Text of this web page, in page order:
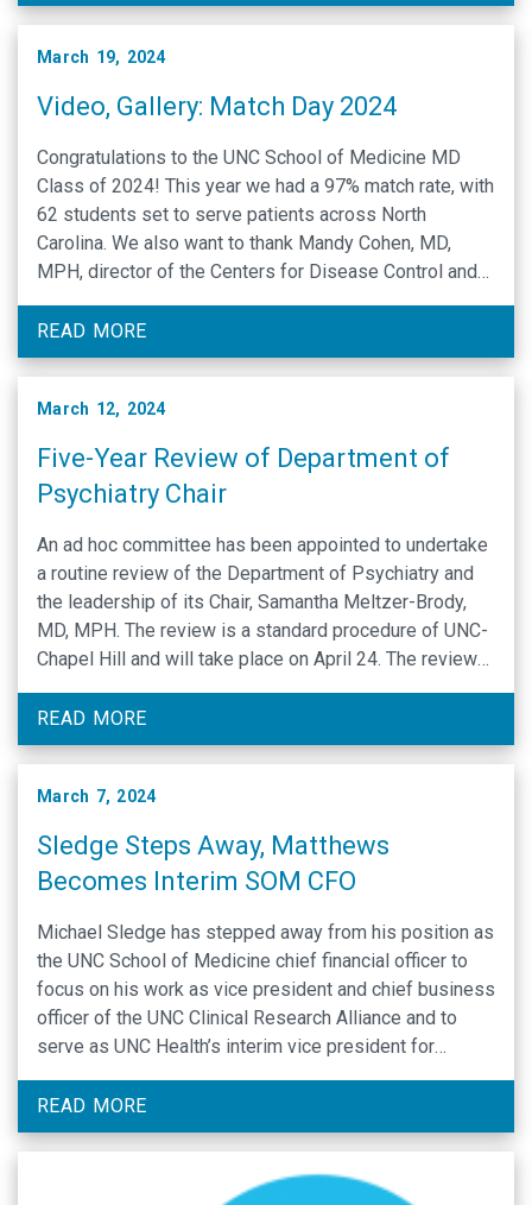
March 19, 2024
Video, Gallery: Match Day 2024
Congratulations to the UNC School of Medicine MD
Class of 2024! This year we had a 97% match rate, with
62 students set to serve patients across North
Carolina. We also want to thank Mandy Cohen, MD,
MPH, director of the Centers for Disease Control and
Prevention, who joined our class of 2024 to celebrate
Match …
READ MORE
March 12, 2024
Five-Year Review of Department of
Psychiatry Chair
An ad hoc committee has been appointed to undertake
a routine review of the Department of Psychiatry and
the leadership of its Chair, Samantha Meltzer-Brody,
MD, MPH. The review is a standard procedure of UNC-
Chapel Hill and will take place on April 24. The review
committee invites your input: If you would like to
submit …
READ MORE
March 7, 2024
Sledge Steps Away, Matthews
Becomes Interim SOM CFO
Michael Sledge has stepped away from his position as
the UNC School of Medicine chief financial officer to
focus on his work as vice president and chief business
officer of the UNC Clinical Research Alliance and to
serve as UNC Health’s interim vice president for
research. In addition to his work with the Clinical
Research …
READ MORE